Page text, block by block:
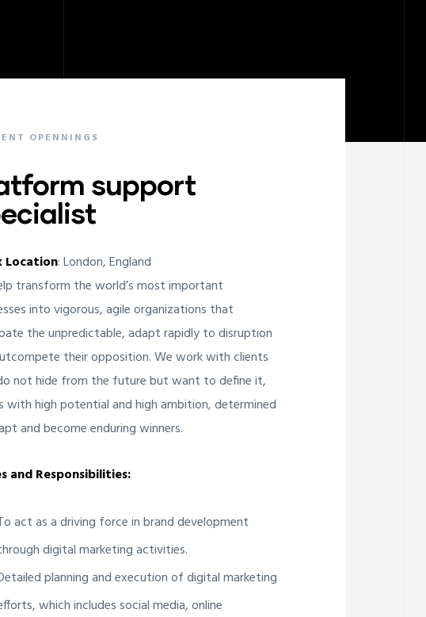
OPENNINGS
support
Location: London, England
transform the world’s most important
into vigorous, agile organizations that
the unpredictable, adapt rapidly to disruption
their opposition. We work with clients
not hide from the future but want to define it,
with high potential and high ambition, determined
and become enduring winners.
and Responsibilities:
act as a driving force in brand development
digital marketing activities.
planning and execution of digital marketing
which includes social media, online